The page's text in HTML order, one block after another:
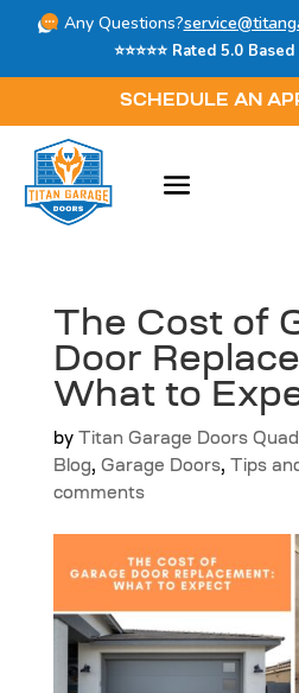
Any Questions?
⭐⭐⭐⭐⭐ Rated 5.0
SCHEDULE AN
The Cost of
Door
What to
by Titan Garage Doors
Blog , Garage Doors, Tips
comments